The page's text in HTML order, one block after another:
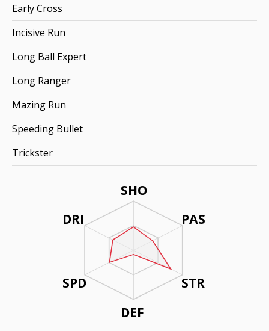
SHO
PAS
STR
DEF
DRI
SPD
Early Cross
Incisive Run
Long Ball Expert
Long Ranger
Mazing Run
Speeding Bullet
Trickster